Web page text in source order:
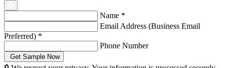
Name *
Email Address (Business Email
Preferred) *
Phone Number